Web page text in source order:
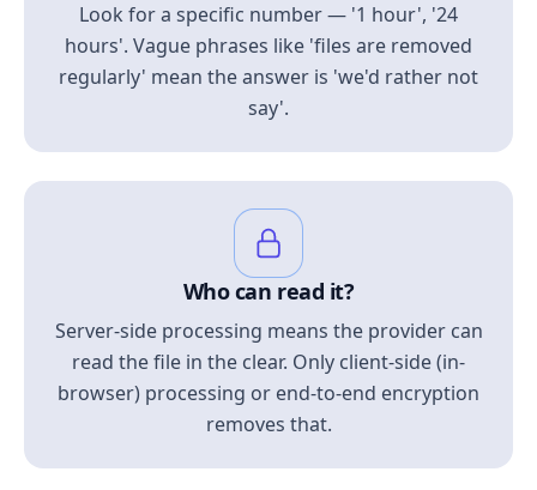
Look for a specific number — '1 hour', '24
hours'. Vague phrases like 'files are removed
regularly' mean the answer is 'we'd rather not
say'.
Who can read it?
Server-side processing means the provider can
read the file in the clear. Only client-side (in-
browser) processing or end-to-end encryption
removes that.